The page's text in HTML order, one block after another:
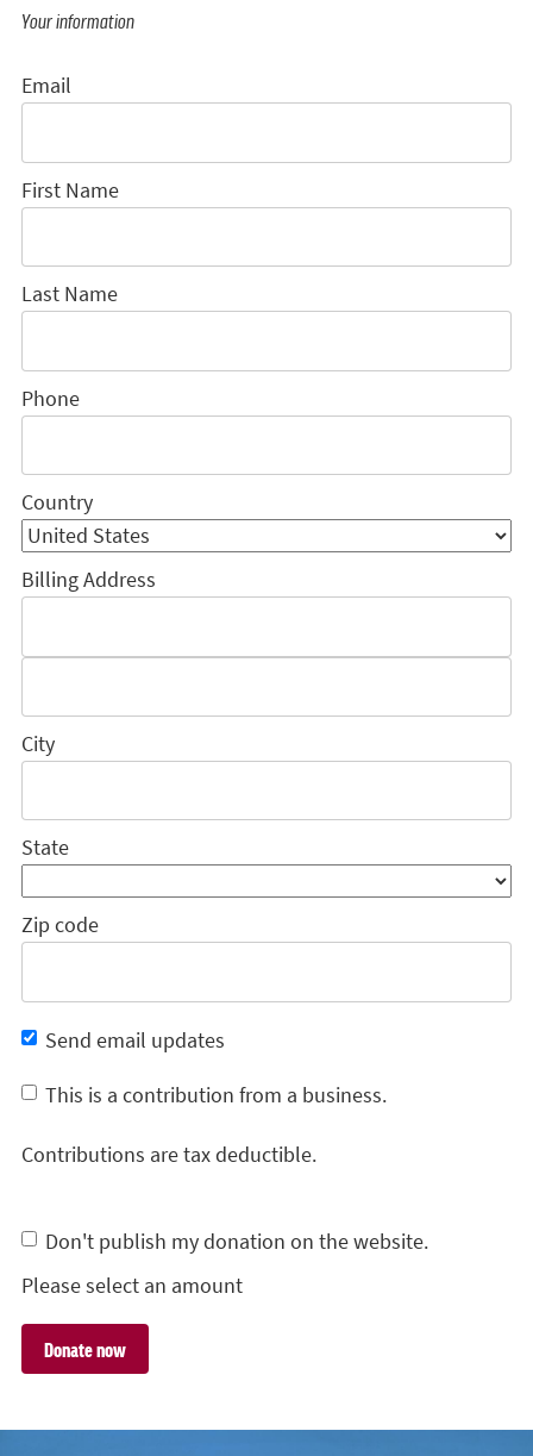
Your information
Email
First Name
Last Name
Phone
Country
Billing Address
City
State
Zip code
Send email updates
This is a contribution from a business.
Contributions are tax deductible.
Don't publish my donation on the website.
Please select an amount